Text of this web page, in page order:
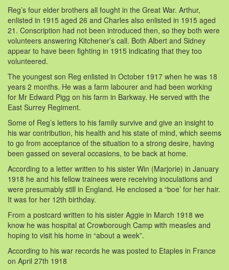
Reg’s four elder brothers all fought in the Great War. Arthur,
enlisted in 1915 aged 26 and Charles also enlisted in 1915 aged
21. Conscription had not been introduced then, so they both were
volunteers answering Kitchener’s call. Both Albert and Sidney
appear to have been fighting in 1915 indicating that they too
volunteered.
The youngest son Reg enlisted in October 1917 when he was 18
years 2 months. He was a farm labourer and had been working
for Mr Edward Pigg on his farm in Barkway. He served with the
East Surrey Regiment.
Some of Reg’s letters to his family survive and give an insight to
his war contribution, his health and his state of mind, which seems
to go from acceptance of the situation to a strong desire, having
been gassed on several occasions, to be back at home.
According to a letter written to his sister Win (Marjorie) in January
1918 he and his fellow trainees were receiving inoculations and
were presumably still in England. He enclosed a “boe’ for her hair.
It was for her 12th birthday.
From a postcard written to his sister Aggie in March 1918 we
know he was hospital at Crowborough Camp with measles and
hoping to visit his home in “about a week”.
According to his war records he was posted to Etaples in France
on April 27th 1918